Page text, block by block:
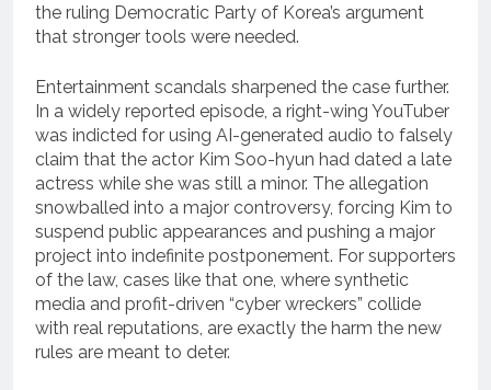
the ruling Democratic Party of Korea’s argument
that stronger tools were needed.
Entertainment scandals sharpened the case further.
In a widely reported episode, a right-wing YouTuber
was indicted for using AI-generated audio to falsely
claim that the actor Kim Soo-hyun had dated a late
actress while she was still a minor. The allegation
snowballed into a major controversy, forcing Kim to
suspend public appearances and pushing a major
project into indefinite postponement. For supporters
of the law, cases like that one, where synthetic
media and profit-driven “cyber wreckers” collide
with real reputations, are exactly the harm the new
rules are meant to deter.